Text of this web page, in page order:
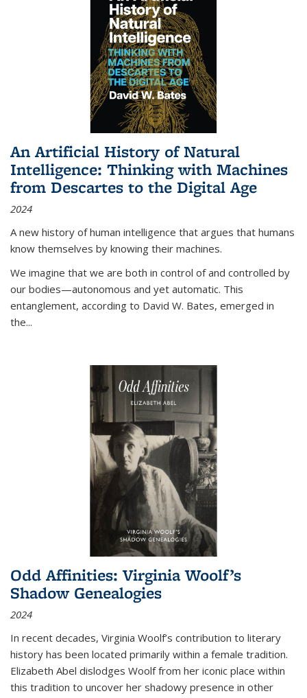
An Artificial History of Natural
Intelligence: Thinking with Machines
from Descartes to the Digital Age
2024
A new history of human intelligence that argues that humans
know themselves by knowing their machines.
We imagine that we are both in control of and controlled by
our bodies—autonomous and yet automatic. This
entanglement, according to David W. Bates, emerged in
the...
Odd Affinities: Virginia Woolf’s
Shadow Genealogies
2024
In recent decades, Virginia Woolf’s contribution to literary
history has been located primarily within a female tradition.
Elizabeth Abel dislodges Woolf from her iconic place within
this tradition to uncover her shadowy presence in other